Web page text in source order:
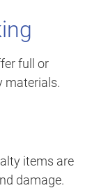
full or
materials.
items are
damage.